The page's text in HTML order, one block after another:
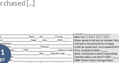
[...]